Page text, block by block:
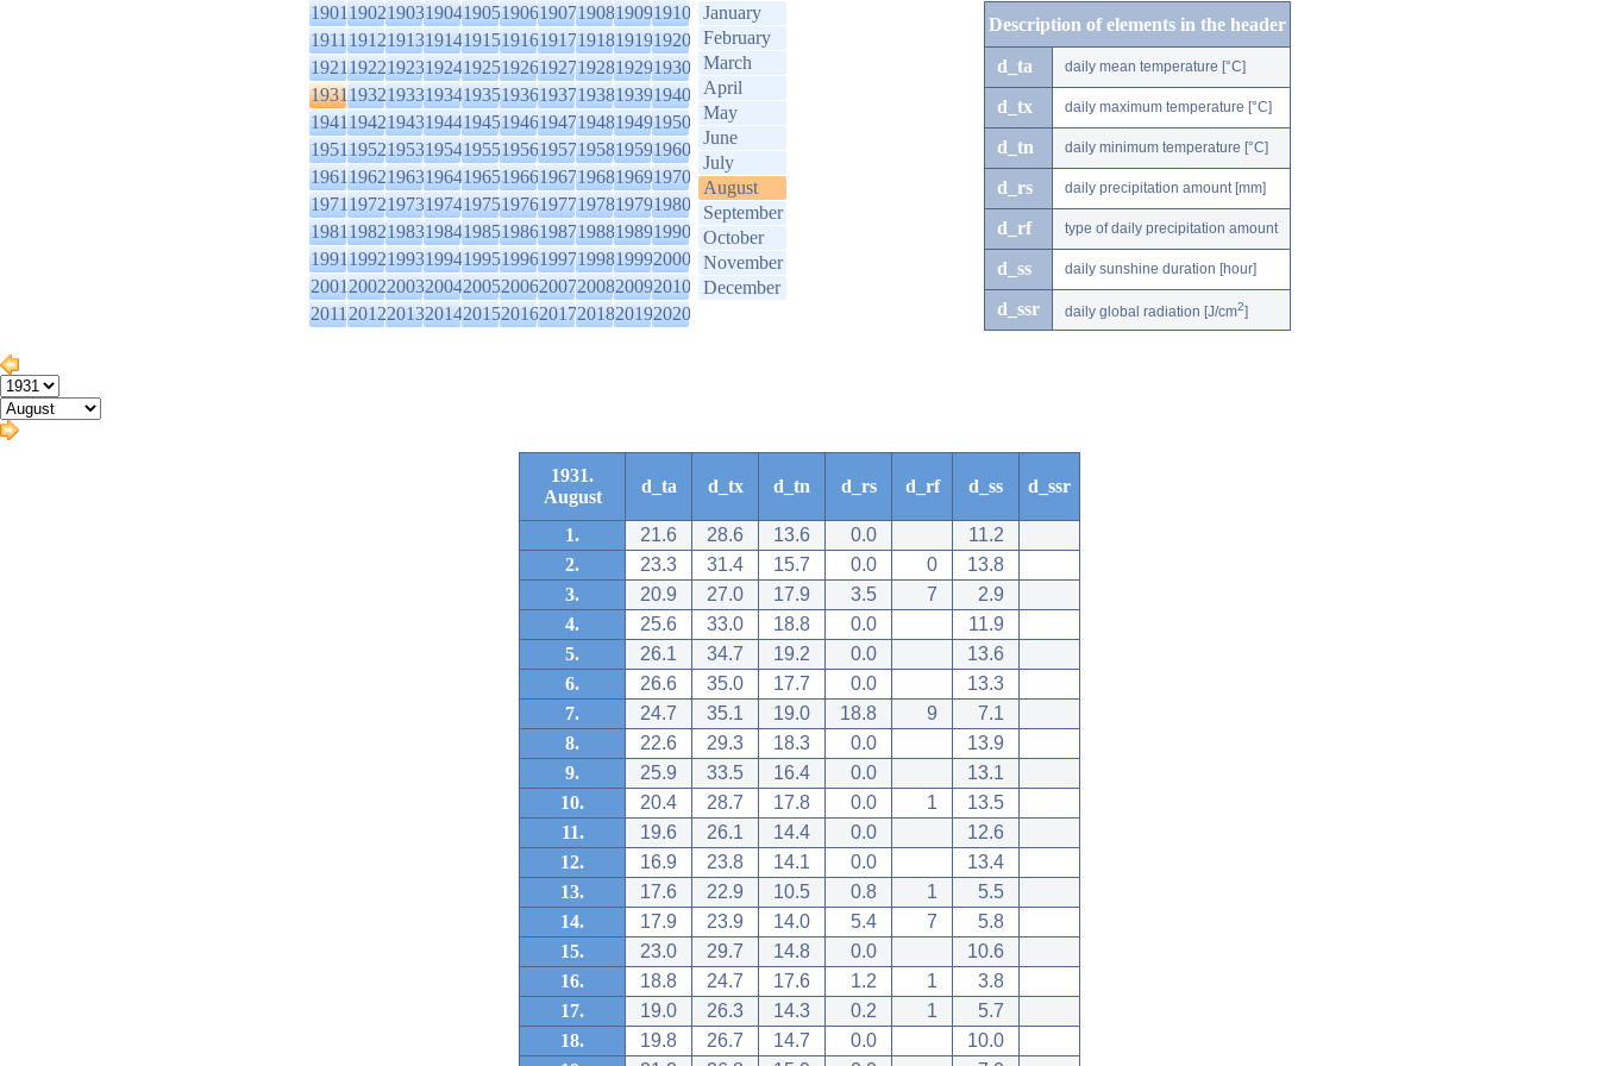
1901190219031904190519061907190819091910
1911191219131914191519161917191819191920
1921192219231924192519261927192819291930
1931193219331934193519361937193819391940
1941194219431944194519461947194819491950
1951195219531954195519561957195819591960
1961196219631964196519661967196819691970
1971197219731974197519761977197819791980
1981198219831984198519861987198819891990
1991199219931994199519961997199819992000
2001200220032004200520062007200820092010
2011201220132014201520162017201820192020
January
February
March
April
May
June
July
August
September
October
November
December
Description of elements in the header
d_ta daily mean temperature [°C]
d_tx daily maximum temperature [°C]
d_tn daily minimum temperature [°C]
d_rs daily precipitation amount [mm]
d_rf type of daily precipitation amount
d_ss daily sunshine duration [hour]
d_ssr daily global radiation [J/cm2]
1931.
August
d_ta d_tx d_tn d_rs d_rf d_ss d_ssr
1. 21.6 28.6 13.6 0.0
11.2
2.
23.3 31.4 15.7 0.0 0
13.8
3.
20.9 27.0 17.9 3.5 7
2.9
4.
25.6 33.0 18.8 0.0
11.9
5.
26.1 34.7 19.2 0.0
13.6
6.
26.6 35.0 17.7 0.0
13.3
7.
24.7 35.1 19.0 18.8 9
7.1
8.
22.6 29.3 18.3 0.0
13.9
9.
25.9 33.5 16.4 0.0
13.1
10.
20.4 28.7 17.8 0.0 1
13.5
11.
19.6 26.1 14.4 0.0
12.6
12.
16.9 23.8 14.1 0.0
13.4
13.
17.6 22.9 10.5 0.8 1
5.5
14.
17.9 23.9 14.0 5.4 7
5.8
15.
23.0 29.7 14.8 0.0
10.6
16.
18.8 24.7 17.6 1.2 1
3.8
17.
19.0 26.3 14.3 0.2 1
5.7
18.
19.8 26.7 14.7 0.0
10.0